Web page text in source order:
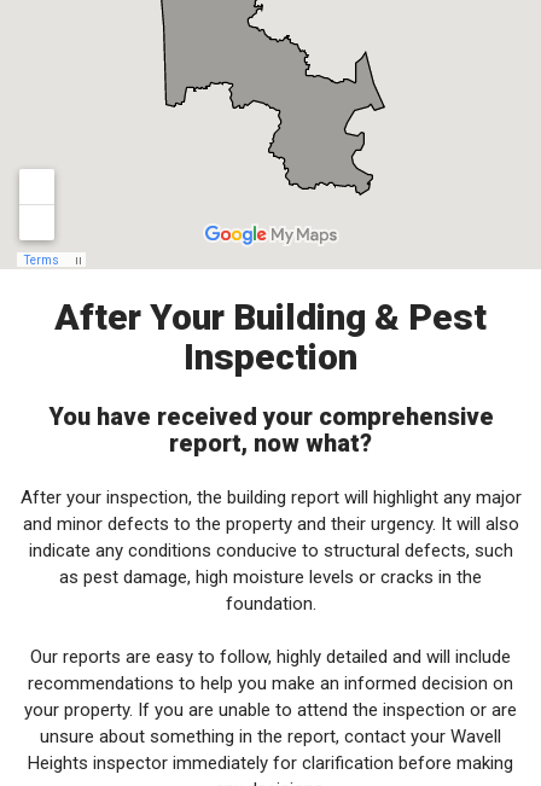
After Your Building & Pest
Inspection
You have received your comprehensive
report, now what?
and minor defects to the property and their urgency. It will also
indicate any conditions conducive to structural defects, such
as pest damage, high moisture levels or cracks in the
foundation.
recommendations to help you make an informed decision on
your property. If you are unable to attend the inspection or are
unsure about something in the report, contact your Wavell
Heights inspector immediately for clarification before making
any decisions.